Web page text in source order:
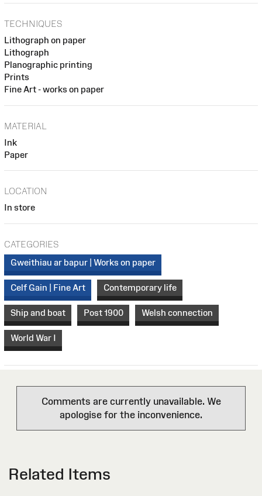
TECHNIQUES
Lithograph on paper
Lithograph
Planographic printing
Prints
Fine Art - works on paper
MATERIAL
Ink
Paper
LOCATION
In store
CATEGORIES
Gweithiau ar bapur | Works on paper
Celf Gain | Fine Art Contemporary life
Ship and boat Post 1900 Welsh connection
World War I
Comments are currently unavailable. We
apologise for the inconvenience.
Related Items